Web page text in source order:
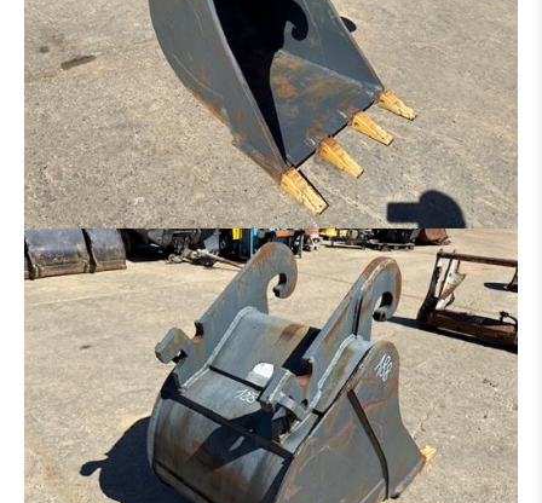
PLATE FOR HAMMER - GRAPPLE - ETC.
SORTING GRAP
CLAMB
RAKE
ROCK BREAKER
LOG GRAPPLE
RIPPER
ADAPTER